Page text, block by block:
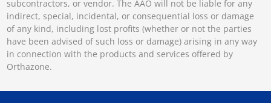
subcontractors, or vendor. The AAO will not be liable for any
indirect, special, incidental, or consequential loss or damage
of any kind, including lost profits (whether or not the parties
have been advised of such loss or damage) arising in any way
in connection with the products and services offered by
Orthazone.